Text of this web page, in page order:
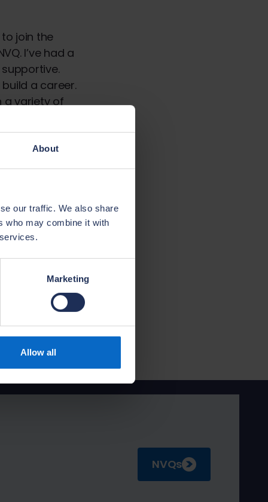
About
our traffic. We also share
who may combine it with
Marketing
Allow all
join the
I’ve had a
a career.
a variety of
your
always
starting
and we
high-
of house
NVQs